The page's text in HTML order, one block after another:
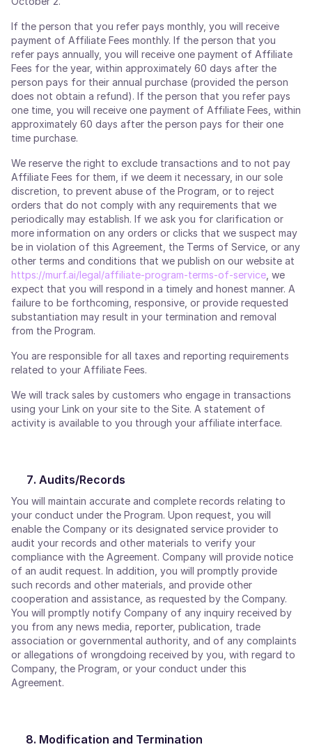
If the person that you refer pays monthly, you will receive
payment of Affiliate Fees monthly. If the person that you
refer pays annually, you will receive one payment of Affiliate
Fees for the year, within approximately 60 days after the
person pays for their annual purchase (provided the person
does not obtain a refund). If the person that you refer pays
one time, you will receive one payment of Affiliate Fees, within
approximately 60 days after the person pays for their one
time purchase.
We reserve the right to exclude transactions and to not pay
Affiliate Fees for them, if we deem it necessary, in our sole
discretion, to prevent abuse of the Program, or to reject
orders that do not comply with any requirements that we
periodically may establish. If we ask you for clarification or
more information on any orders or clicks that we suspect may
be in violation of this Agreement, the Terms of Service, or any
other terms and conditions that we publish on our website at
https://murf.ai/legal/affiliate-program-terms-of-service , we
expect that you will respond in a timely and honest manner. A
failure to be forthcoming, responsive, or provide requested
substantiation may result in your termination and removal
from the Program.
You are responsible for all taxes and reporting requirements
related to your Affiliate Fees.
We will track sales by customers who engage in transactions
using your Link on your site to the Site. A statement of
activity is available to you through your affiliate interface.
Audits/Records
You will maintain accurate and complete records relating to
your conduct under the Program. Upon request, you will
enable the Company or its designated service provider to
audit your records and other materials to verify your
compliance with the Agreement. Company will provide notice
of an audit request. In addition, you will promptly provide
such records and other materials, and provide other
cooperation and assistance, as requested by the Company.
You will promptly notify Company of any inquiry received by
you from any news media, reporter, publication, trade
association or governmental authority, and of any complaints
or allegations of wrongdoing received by you, with regard to
Company, the Program, or your conduct under this
Agreement.
Modification and Termination